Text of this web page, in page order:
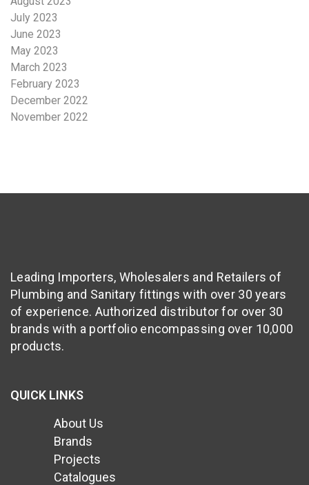
July 2023
June 2023
May 2023
March 2023
February 2023
December 2022
November 2022
Leading Importers, Wholesalers and Retailers of
Plumbing and Sanitary fittings with over 30 years
of experience. Authorized distributor for over 30
brands with a portfolio encompassing over 10,000
products.
QUICK LINKS
About Us
Brands
Projects
Catalogues